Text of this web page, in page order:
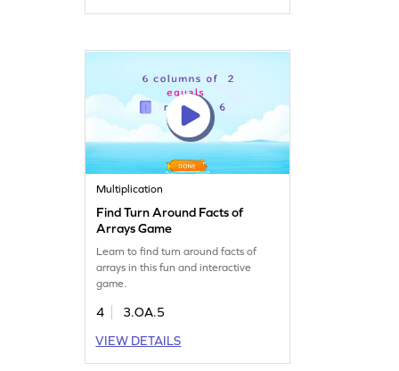
Multiplication
Find Turn Around Facts of
Arrays Game
Learn to find turn around facts of
arrays in this fun and interactive
game.
4
3.OA.5
VIEW DETAILS